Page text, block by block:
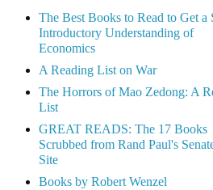
The Best Books to Read to Get a
Introductory Understanding of
Economics
A Reading List on War
The Horrors of Mao Zedong: A
List
GREAT READS: The 17 Books
Scrubbed from Rand Paul's
Site
Books by Robert Wenzel